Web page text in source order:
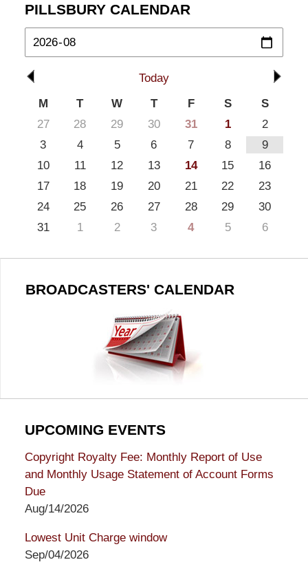
PILLSBURY CALENDAR
Today
M
T W T F S
S
27
28 29 30 31 1
2
3
4 5 6 7 8
9
10
11 12 13 14 15
16
17
18 19 20 21 22
23
24
25 26 27 28 29
30
31
1 2 3 4 5 6
BROADCASTERS' CALENDAR
UPCOMING EVENTS
Copyright Royalty Fee: Monthly Report of Use
and Monthly Usage Statement of Account Forms
Due
Aug/14/2026
Lowest Unit Charge window
Sep/04/2026